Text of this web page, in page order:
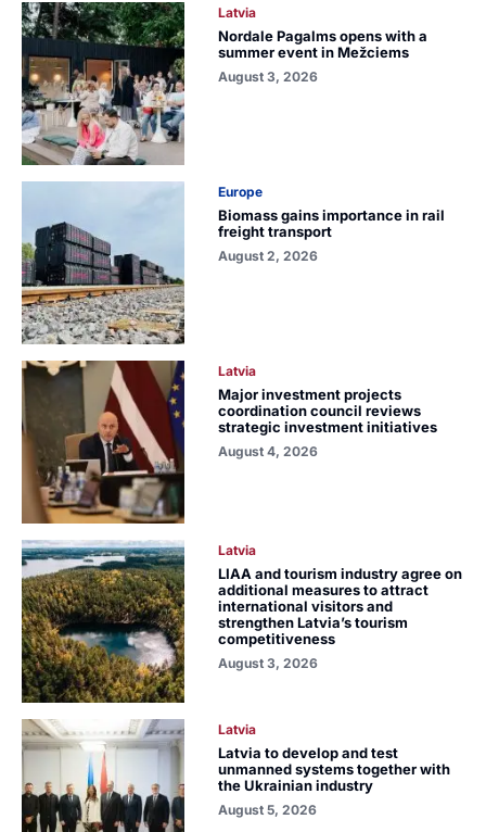
Latvia
Nordale Pagalms opens with a
summer event in Mežciems
August 3, 2026
Europe
Biomass gains importance in rail
freight transport
August 2, 2026
Latvia
Major investment projects
coordination council reviews
strategic investment initiatives
August 4, 2026
Latvia
LIAA and tourism industry agree on
additional measures to attract
international visitors and
strengthen Latvia’s tourism
competitiveness
August 3, 2026
Latvia
Latvia to develop and test
unmanned systems together with
the Ukrainian industry
August 5, 2026